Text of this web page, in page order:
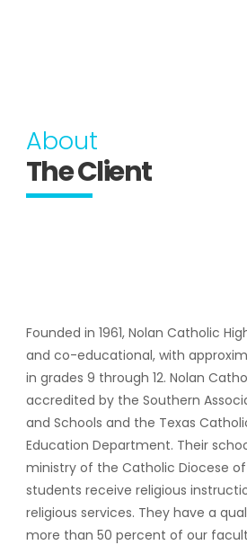
About
The Client
Founded in 1961, Nolan Catholic
and co-educational, with
in grades 9 through 12. Nolan
accredited by the Southern
and Schools and the Texas
Education Department. Their
ministry of the Catholic Diocese
students receive religious
religious services. They have a
more than 50 percent of our